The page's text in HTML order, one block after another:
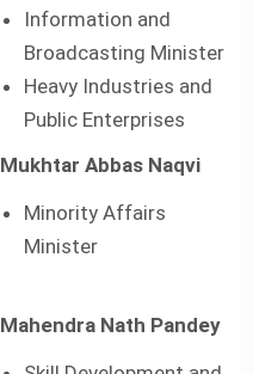
Information and
Broadcasting Minister
Heavy Industries and
Public Enterprises
Mukhtar Abbas Naqvi
Minority Affairs
Minister
Mahendra Nath Pandey